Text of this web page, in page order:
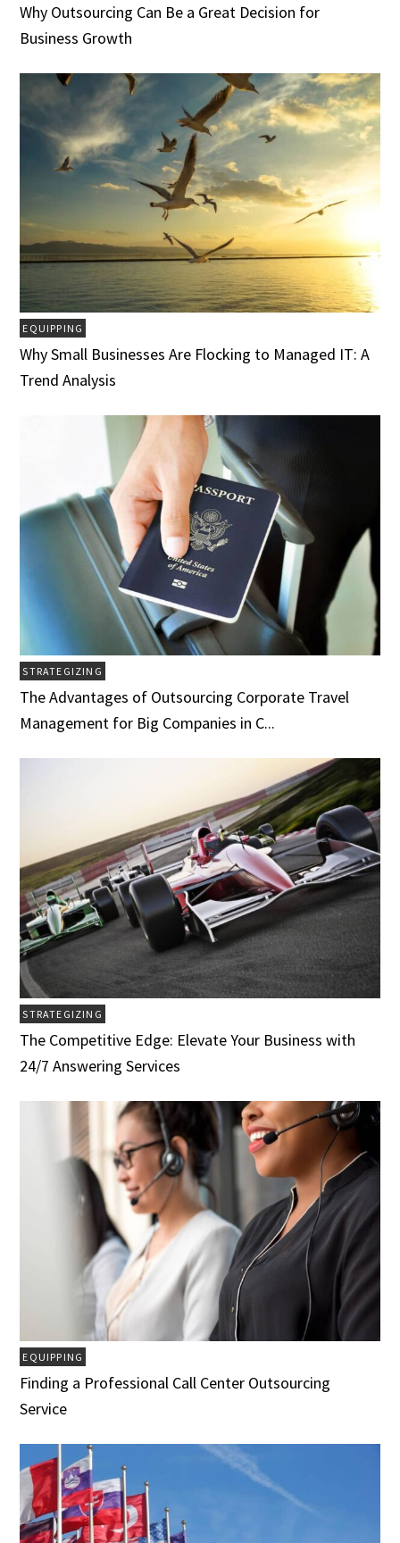
Why Outsourcing Can Be a Great Decision for
Business Growth
EQUIPPING
Why Small Businesses Are Flocking to Managed IT: A
Trend Analysis
STRATEGIZING
The Advantages of Outsourcing Corporate Travel
Management for Big Companies in C...
STRATEGIZING
The Competitive Edge: Elevate Your Business with
24/7 Answering Services
EQUIPPING
Finding a Professional Call Center Outsourcing
Service